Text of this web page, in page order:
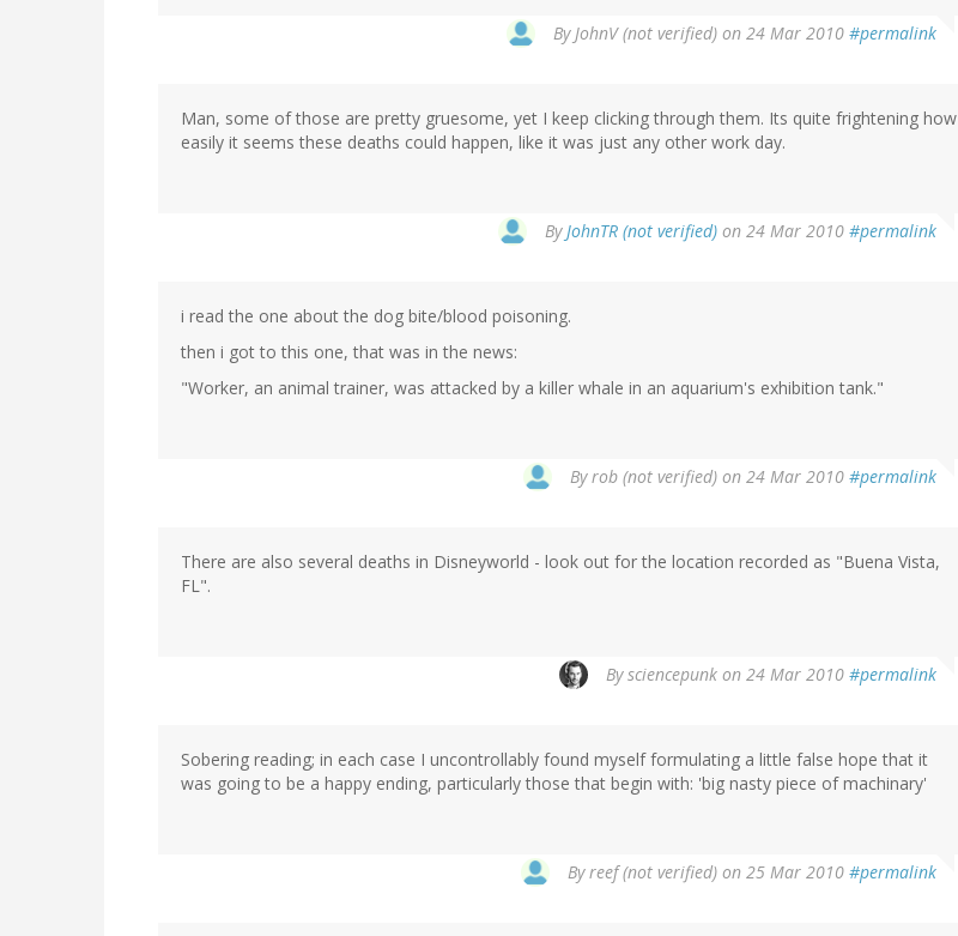
By JohnV (not verified) on 24 Mar 2010 #permalink
Man, some of those are pretty gruesome, yet I keep clicking through them. Its quite frightening how
easily it seems these deaths could happen, like it was just any other work day.
By JohnTR (not verified) on 24 Mar 2010 #permalink
i read the one about the dog bite/blood poisoning.
then i got to this one, that was in the news:
"Worker, an animal trainer, was attacked by a killer whale in an aquarium's exhibition tank."
Byrob (not verified) on 24 Mar 2010 #permalink
There are also several deaths in Disneyworld - look out for the location recorded as "Buena Vista,
FL".
Bysciencepunk on 24 Mar 2010 #permalink
Sobering reading; in each case I uncontrollably found myself formulating a little false hope that it
was going to be a happy ending, particularly those that begin with: 'big nasty piece of machinary'
Byreef (not verified) on 25 Mar 2010 #permalink